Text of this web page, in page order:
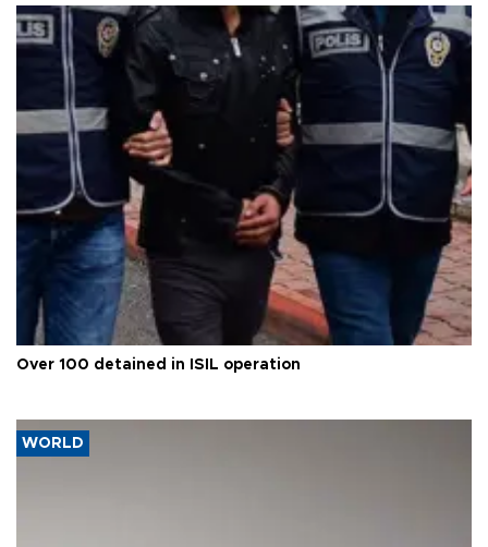
Over 100 detained in ISIL operation
WORLD